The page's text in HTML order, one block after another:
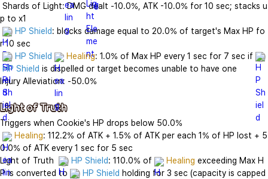
p to x1
HP Shield: blocks damage equal to 20.0% of target's Max HP fo
r 10 sec
HP Shield
Healing: 1.0% of Max HP every 1 sec for 7 sec if
HP Shield is dispelled or target becomes unable to have one
Injury Alleviation: -50.0%
Light of Truth
Triggers when Cookie's HP drops below 50.0%
Healing: 112.2% of ATK + 1.5% of ATK per each 1% of HP lost + 5
0.0% of ATK every 1 sec for 5 sec
Light of Truth
HP Shield: 110.0% of Healing exceeding Max H
P is converted to
HP Shield holding for 3 sec (capacity is capped